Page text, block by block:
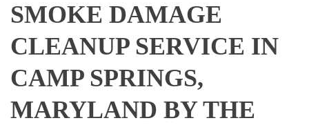
SMOKE DAMAGE
CLEANUP SERVICE IN
CAMP SPRINGS,
MARYLAND BY THE